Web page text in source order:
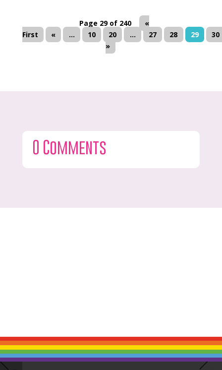
Page 29 of 240
«
First
« ... 10 20 ... 27 28 29
30
»
0 Comments